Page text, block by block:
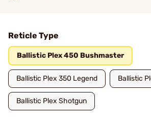
Reticle Type
Ballistic Plex 450 Bushmaster
Ballistic Plex 350 Legend Ballistic
Ballistic Plex Shotgun